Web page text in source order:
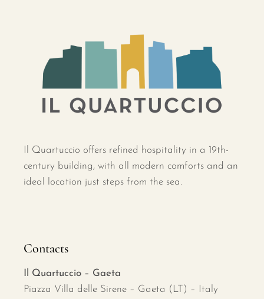
Il Quartuccio offers refined hospitality in a 19th-
century building, with all modern comforts and an
ideal location just steps from the sea.
Contacts
Il Quartuccio – Gaeta
Piazza Villa delle Sirene – Gaeta (LT) – Italy